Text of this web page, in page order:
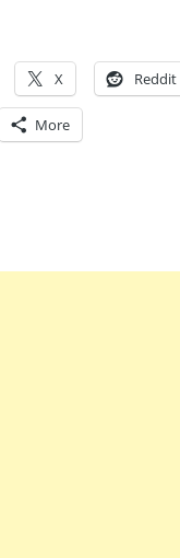
X Reddit
More